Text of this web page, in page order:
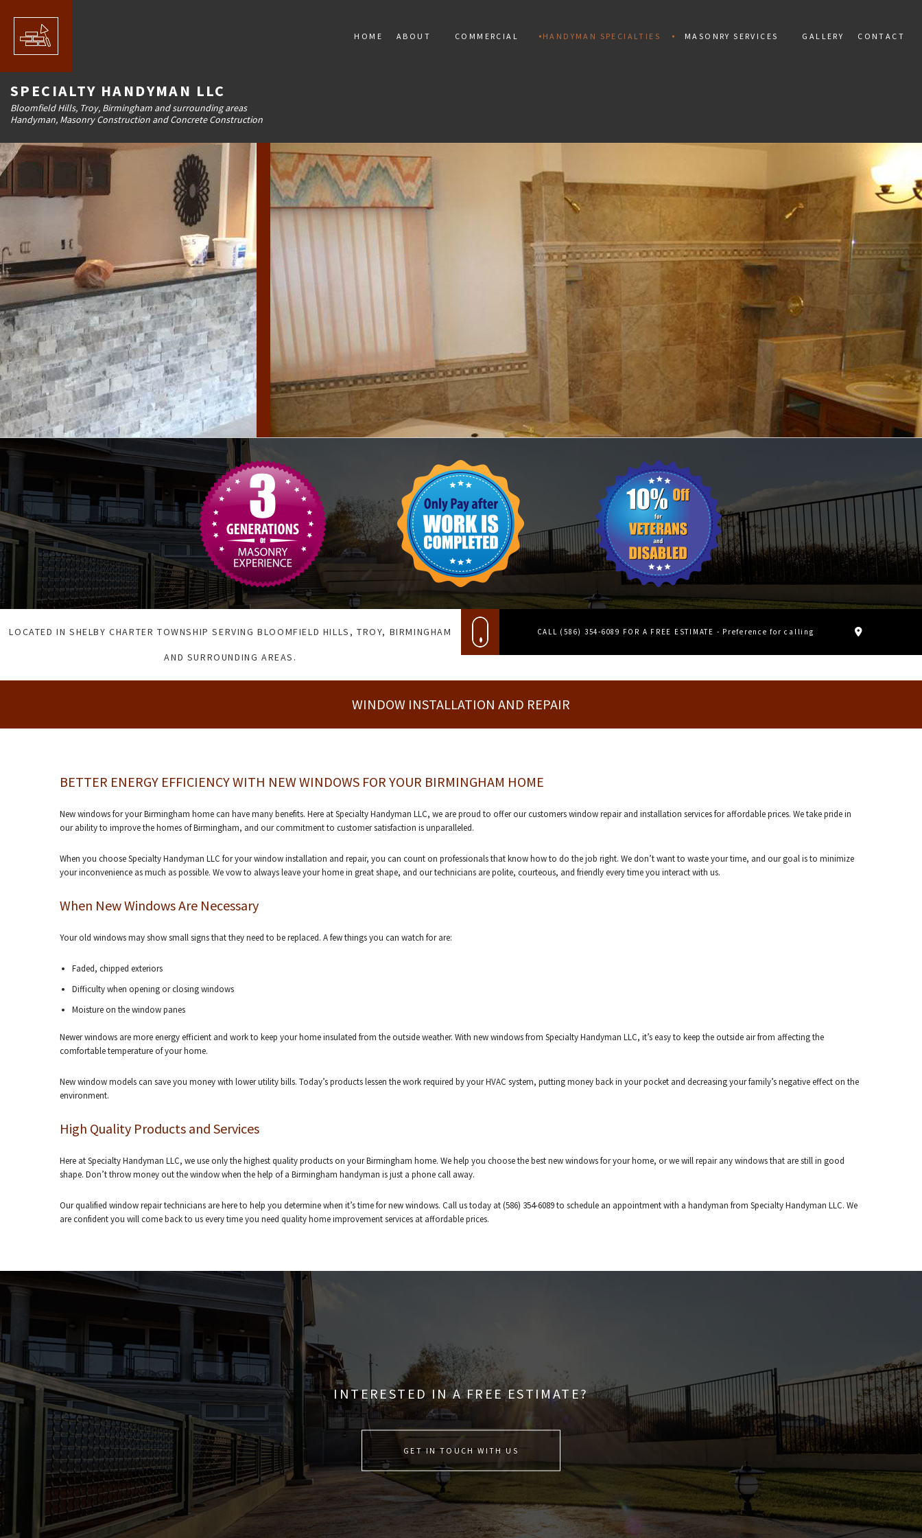
SPECIALTY HANDYMAN LLC
Bloomfield Hills, Troy, Birmingham and surrounding areas
Handyman, Masonry Construction and Concrete Construction
HOME ABOUT COMMERCIAL
COMMERCIAL TILE
HANDYMAN SPECIALTIES
TERAZZO INSTALLATION
FLOOR TILES
DRYWALL REPAIR
ELECTRICAL REPAIR
WINDOW INSTALLATION AND REPAIR
DECKS
PAINTING
FLOORING
MASONRY SERVICES
CONCRETE REPAIR
MASONRY CONSTRUCTION
MASONRY RESTORATION
MOSAIC REPAIR
RETAINING WALLS
STAMPED CONCRETE
WALL TILES
GALLERY CONTACT
LOCATED IN SHELBY CHARTER TOWNSHIP SERVING BLOOMFIELD HILLS, TROY, BIRMINGHAM
AND SURROUNDING AREAS.
CALL (586) 354-6089 FOR A FREE ESTIMATE - Preference for calling
WINDOW INSTALLATION AND REPAIR
BETTER ENERGY EFFICIENCY WITH NEW WINDOWS FOR YOUR BIRMINGHAM HOME
New windows for your Birmingham home can have many benefits. Here at Specialty Handyman LLC, we are proud to offer our customers window repair and installation services for affordable prices. We take pride in
our ability to improve the homes of Birmingham, and our commitment to customer satisfaction is unparalleled.
When you choose Specialty Handyman LLC for your window installation and repair, you can count on professionals that know how to do the job right. We don’t want to waste your time, and our goal is to minimize
your inconvenience as much as possible. We vow to always leave your home in great shape, and our technicians are polite, courteous, and friendly every time you interact with us.
When New Windows Are Necessary
Your old windows may show small signs that they need to be replaced. A few things you can watch for are:
Faded, chipped exteriors
Difficulty when opening or closing windows
Moisture on the window panes
Newer windows are more energy efficient and work to keep your home insulated from the outside weather. With new windows from Specialty Handyman LLC, it’s easy to keep the outside air from affecting the
comfortable temperature of your home.
New window models can save you money with lower utility bills. Today’s products lessen the work required by your HVAC system, putting money back in your pocket and decreasing your family’s negative effect on the
environment.
High Quality Products and Services
Here at Specialty Handyman LLC, we use only the highest quality products on your Birmingham home. We help you choose the best new windows for your home, or we will repair any windows that are still in good
shape. Don’t throw money out the window when the help of a Birmingham handyman is just a phone call away.
Our qualified window repair technicians are here to help you determine when it’s time for new windows. Call us today at (586) 354-6089 to schedule an appointment with a handyman from Specialty Handyman LLC. We
are confident you will come back to us every time you need quality home improvement services at affordable prices.
INTERESTED IN A FREE ESTIMATE?
GET IN TOUCH WITH US